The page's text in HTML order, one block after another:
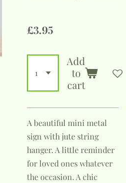
£3.95
Add
to
cart
A beautiful mini metal
sign with jute string
hanger. A little reminder
for loved ones whatever
the occasion. A chic